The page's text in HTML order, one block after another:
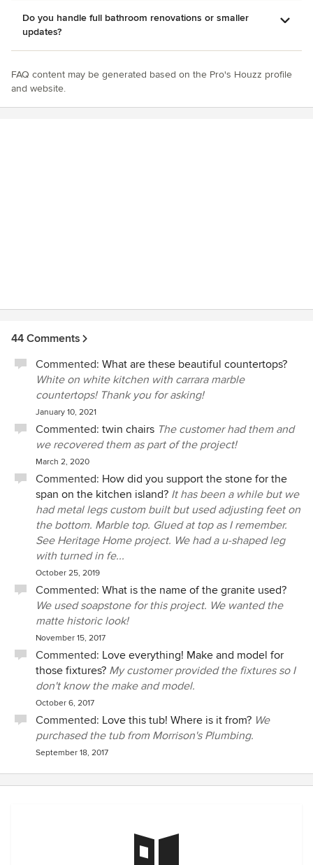
Do you handle full bathroom renovations or smaller
updates?
FAQ content may be generated based on the Pro's Houzz profile
and website.
44 Comments
Commented: What are these beautiful countertops?
White on white kitchen with carrara marble
countertops! Thank you for asking!
January 10, 2021
Commented: twin chairs The customer had them and
we recovered them as part of the project!
March 2, 2020
Commented: How did you support the stone for the
span on the kitchen island? It has been a while but we
had metal legs custom built but used adjusting feet on
the bottom. Marble top. Glued at top as I remember.
See Heritage Home project. We had a u-shaped leg
with turned in fe...
October 25, 2019
Commented: What is the name of the granite used?
We used soapstone for this project. We wanted the
matte historic look!
November 15, 2017
Commented: Love everything! Make and model for
those fixtures? My customer provided the fixtures so I
don't know the make and model.
October 6, 2017
Commented: Love this tub! Where is it from? We
purchased the tub from Morrison's Plumbing.
September 18, 2017